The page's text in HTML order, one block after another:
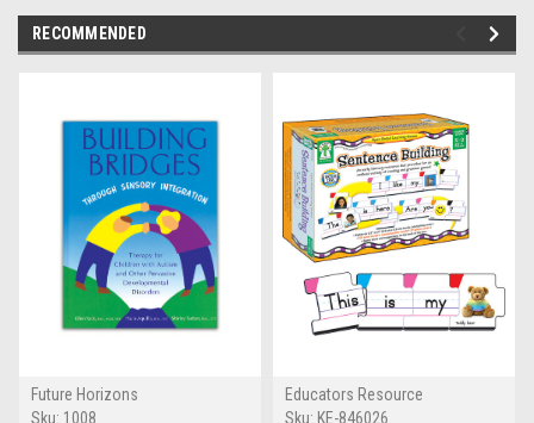
RECOMMENDED
Future Horizons
Sku: 1008
Educators Resource
Sku: KE-846026